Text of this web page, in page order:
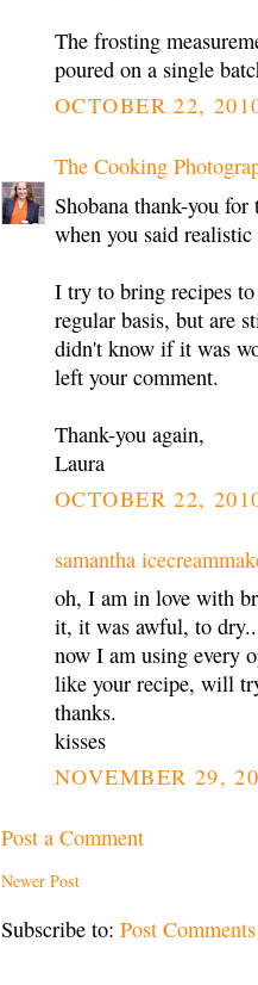
The frosting
poured on a single
OCTOBER 22,
The Cooking
Shobana thank-you
when you said realistic
I try to bring recipes
regular basis, but are
didn't know if it was
left your comment.
Thank-you again,
Laura
OCTOBER 22,
samantha
oh, I am in love with
it, it was awful, to
now I am using every
like your recipe, will
thanks.
kisses
NOVEMBER 29,
Post a Comment
Newer Post
Subscribe to: Post